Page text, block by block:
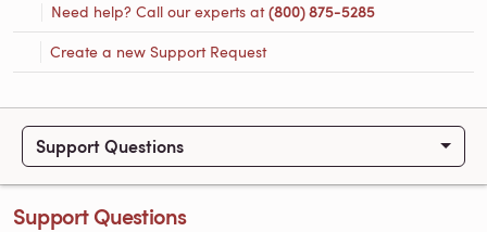
Need help? Call our experts at(800) 875-5285
Create a new Support Request
Support Questions
Support Questions